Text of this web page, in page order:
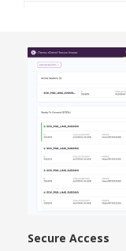
Secure Access